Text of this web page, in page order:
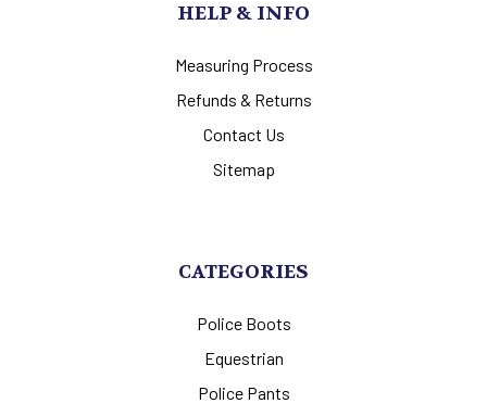
HELP & INFO
Measuring Process
Refunds & Returns
Contact Us
Sitemap
CATEGORIES
Police Boots
Equestrian
Police Pants